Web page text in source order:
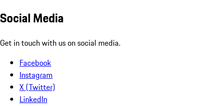
Social Media
Get in touch with us on social media.
Facebook
Instagram
X (Twitter)
LinkedIn